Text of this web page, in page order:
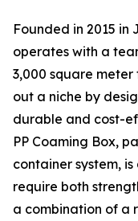
Founded in 2015 in
operates with a
3,000 square
out a niche by
durable and cost-
PP Coaming Box,
container system,
require both
a combination of a